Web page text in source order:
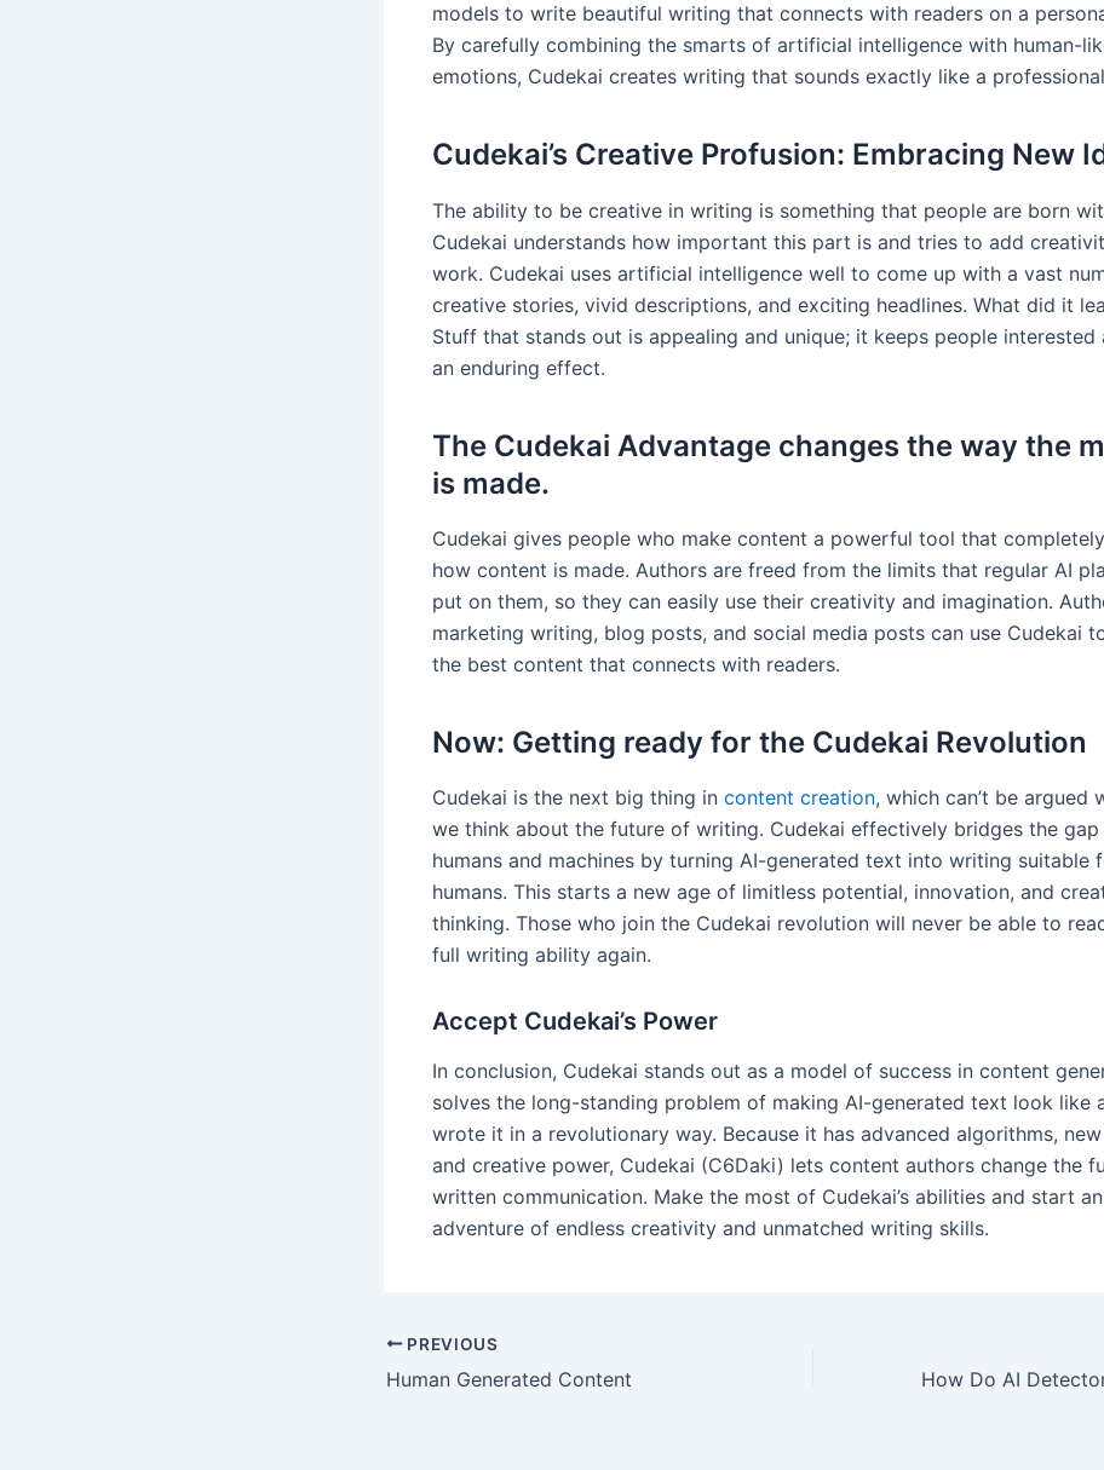
models to write beautiful writing that connects with readers on a
By carefully combining the smarts of artificial intelligence with human-
emotions, Cudekai creates writing that sounds exactly like a
Cudekai’s Creative Profusion: Embracing New
The ability to be creative in writing is something that people are born
Cudekai understands how important this part is and tries to add
work. Cudekai uses artificial intelligence well to come up with a vast
creative stories, vivid descriptions, and exciting headlines. What did it
Stuff that stands out is appealing and unique; it keeps people interested
an enduring effect.
The Cudekai Advantage changes the way the
is made.
Cudekai gives people who make content a powerful tool that
how content is made. Authors are freed from the limits that regular AI
put on them, so they can easily use their creativity and imagination.
marketing writing, blog posts, and social media posts can use Cudekai
the best content that connects with readers.
Now: Getting ready for the Cudekai Revolution
Cudekai is the next big thing in content creation, which can’t be argued
we think about the future of writing. Cudekai effectively bridges the gap
humans and machines by turning AI-generated text into writing suitable
humans. This starts a new age of limitless potential, innovation, and
thinking. Those who join the Cudekai revolution will never be able to
full writing ability again.
Accept Cudekai’s Power
In conclusion, Cudekai stands out as a model of success in content
solves the long-standing problem of making AI-generated text look like
wrote it in a revolutionary way. Because it has advanced algorithms,
and creative power, Cudekai (C6Daki) lets content authors change the
written communication. Make the most of Cudekai’s abilities and start an
adventure of endless creativity and unmatched writing skills.
Post
navigation
PREVIOUS
Human Generated Content